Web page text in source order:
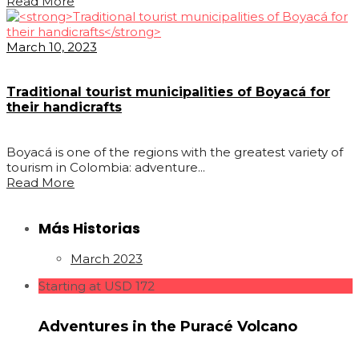
March 10, 2023
Traditional tourist municipalities of Boyacá for
their handicrafts
Boyacá is one of the regions with the greatest variety of
tourism in Colombia: adventure...
Read More
Más Historias
March 2023
Starting at USD 172
Adventures in the Puracé Volcano